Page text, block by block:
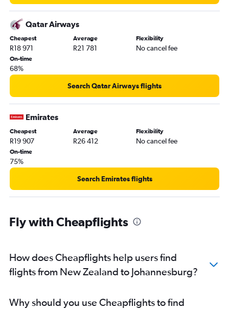
Qatar Airways
Cheapest
R18 971
Average
R21 781
Flexibility
No cancel fee
On-time
68%
Search Qatar Airways flights
Emirates
Cheapest
R19 907
Average
R26 412
Flexibility
No cancel fee
On-time
75%
Search Emirates flights
Fly with Cheapflights
How does Cheapflights help users find
flights from New Zealand to Johannesburg?
Why should you use Cheapflights to find